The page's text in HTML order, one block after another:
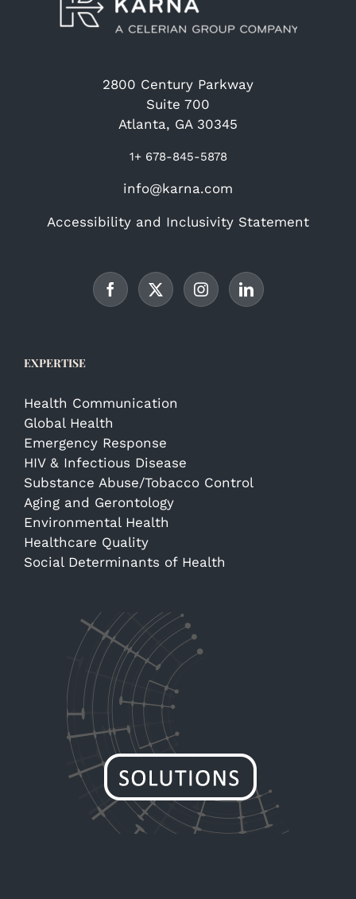
2800 Century Parkway
Suite 700
Atlanta, GA 30345
1+ 678-845-5878
info@karna.com
Accessibility and Inclusivity Statement
EXPERTISE
Health Communication
Global Health
Emergency Response
HIV & Infectious Disease
Substance Abuse/Tobacco Control
Aging and Gerontology
Environmental Health
Healthcare Quality
Social Determinants of Health